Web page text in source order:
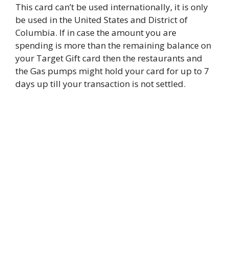
This card can’t be used internationally, it is only
be used in the United States and District of
Columbia. If in case the amount you are
spending is more than the remaining balance on
your Target Gift card then the restaurants and
the Gas pumps might hold your card for up to 7
days up till your transaction is not settled.